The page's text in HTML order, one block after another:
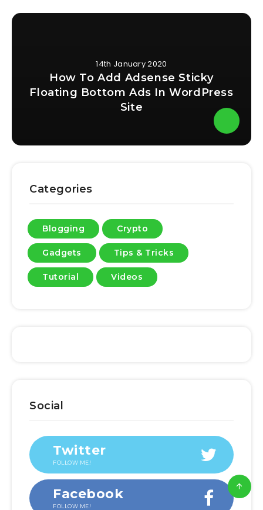
14th January 2020
How To Add Adsense Sticky
Floating Bottom Ads In WordPress
Site
Categories
Blogging Crypto
Gadgets Tips & Tricks
Tutorial Videos
Social
Twitter
FOLLOW ME!
Facebook
FOLLOW ME!